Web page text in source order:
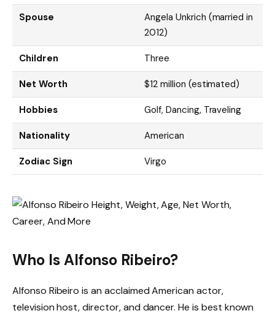
Spouse
Angela Unkrich (married in
2012)
Children Three
Net Worth $12 million (estimated)
Hobbies Golf, Dancing, Traveling
Nationality American
Zodiac Sign Virgo
Who Is Alfonso Ribeiro?
Alfonso Ribeiro is an acclaimed American actor,
television host, director, and dancer. He is best known